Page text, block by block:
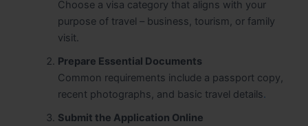
Choose a visa category that aligns with your
purpose of travel – business, tourism, or family
visit.
Prepare Essential Documents
Common requirements include a passport copy,
recent photographs, and basic travel details.
Submit the Application Online